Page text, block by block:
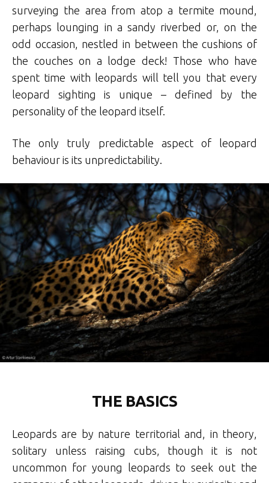
surveying the area from atop a termite mound,
perhaps lounging in a sandy riverbed or, on the
odd occasion, nestled in between the cushions of
the couches on a lodge deck! Those who have
spent time with leopards will tell you that every
leopard sighting is unique – defined by the
personality of the leopard itself.
The only truly predictable aspect of leopard
behaviour is its unpredictability.
THE BASICS
Leopards are by nature territorial and, in theory,
solitary unless raising cubs, though it is not
uncommon for young leopards to seek out the